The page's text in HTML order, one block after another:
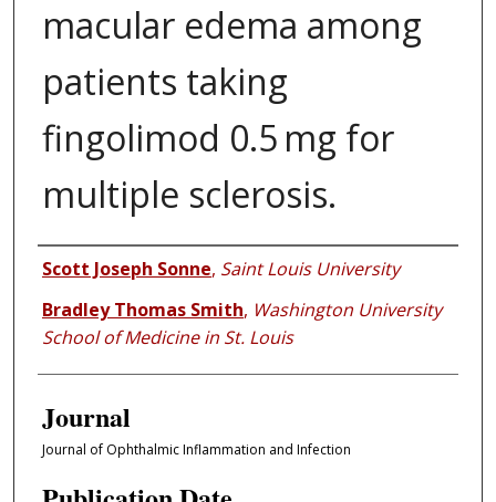
macular edema among
patients taking
fingolimod 0.5 mg for
multiple sclerosis.
Authors
Scott Joseph Sonne, Saint Louis University
Bradley Thomas Smith, Washington University
School of Medicine in St. Louis
Journal
Journal of Ophthalmic Inflammation and Infection